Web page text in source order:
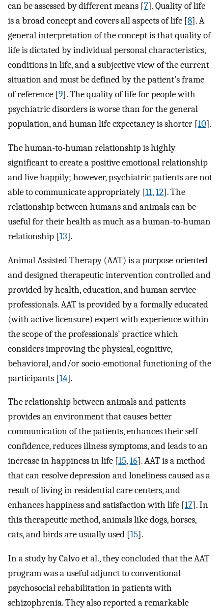
can be assessed by different means [7]. Quality of life
is a broad concept and covers all aspects of life [8]. A
general interpretation of the concept is that quality of
life is dictated by individual personal characteristics,
conditions in life, and a subjective view of the current
situation and must be defined by the patient’s frame
of reference [9]. The quality of life for people with
psychiatric disorders is worse than for the general
population, and human life expectancy is shorter [10].
The human-to-human relationship is highly
significant to create a positive emotional relationship
and live happily; however, psychiatric patients are not
able to communicate appropriately [11,12]. The
relationship between humans and animals can be
useful for their health as much as a human-to-human
relationship [13].
Animal Assisted Therapy (AAT) is a purpose-oriented
and designed therapeutic intervention controlled and
provided by health, education, and human service
professionals. AAT is provided by a formally educated
(with active licensure) expert with experience within
the scope of the professionals’ practice which
considers improving the physical, cognitive,
behavioral, and/or socio-emotional functioning of the
participants [14].
The relationship between animals and patients
provides an environment that causes better
communication of the patients, enhances their self-
confidence, reduces illness symptoms, and leads to an
increase in happiness in life [15,16]. AAT is a method
that can resolve depression and loneliness caused as a
result of living in residential care centers, and
enhances happiness and satisfaction with life [17]. In
this therapeutic method, animals like dogs, horses,
cats, and birds are usually used [15].
In a study by Calvo et al., they concluded that the AAT
program was a useful adjunct to conventional
psychosocial rehabilitation in patients with
schizophrenia. They also reported a remarkable